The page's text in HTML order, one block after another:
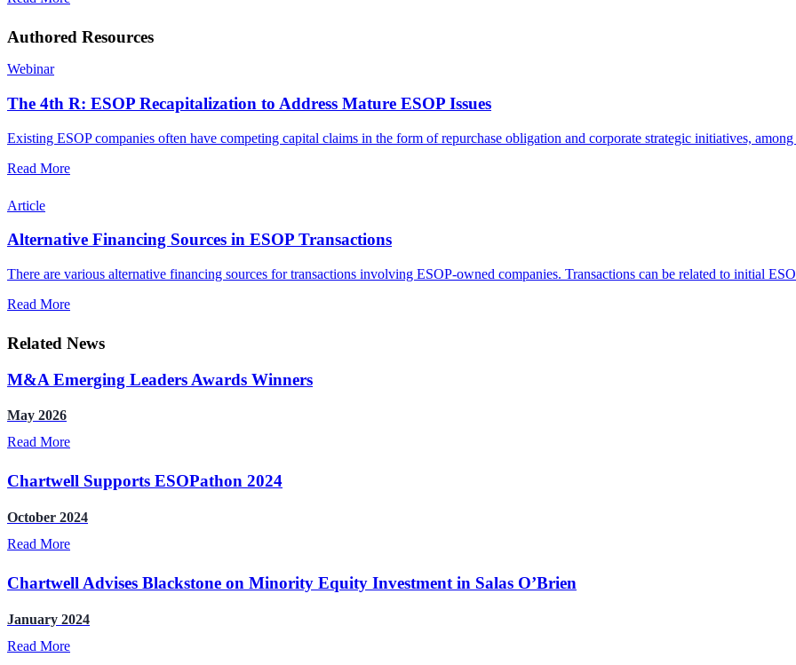
Authored Resources
Webinar
The 4th R: ESOP Recapitalization to Address Mature ESOP Issues
Existing ESOP companies often have competing capital claims in the form of repurchase obligation and corporate strategic initiatives, among
Read More
Article
Alternative Financing Sources in ESOP Transactions
There are various alternative financing sources for transactions involving ESOP-owned companies. Transactions can be related to initial
Read More
Related News
M&A Emerging Leaders Awards Winners
May 2026
Read More
Chartwell Supports ESOPathon 2024
October 2024
Read More
Chartwell Advises Blackstone on Minority Equity Investment in Salas O’Brien
January 2024
Read More